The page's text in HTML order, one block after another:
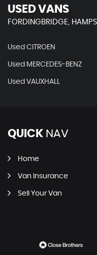
USED VANS
FORDINGBRIDGE,
Used CITROEN
Used MERCEDES-BENZ
Used VAUXHALL
QUICK NAV
Home
Van Insurance
Sell Your Van